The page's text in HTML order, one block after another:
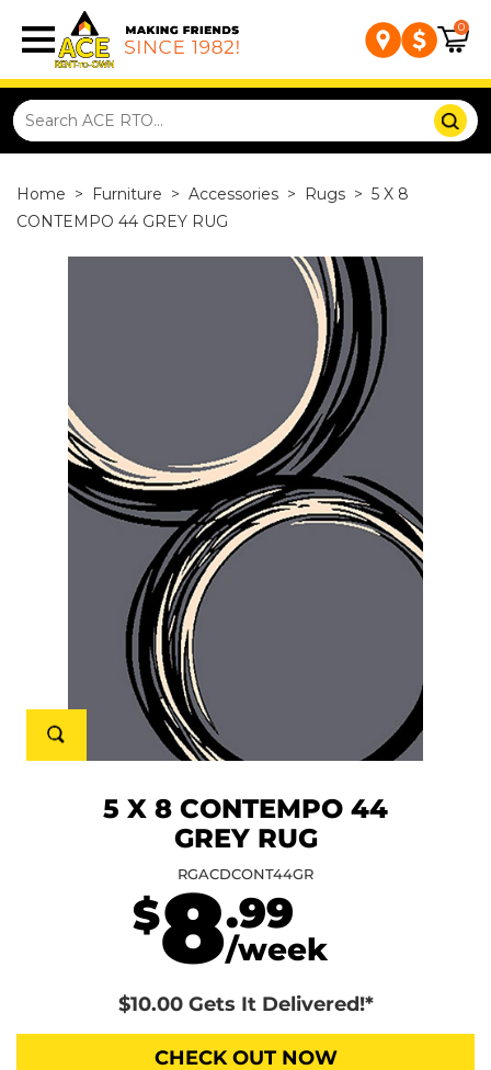
0
Home > Furniture > Accessories > Rugs > 5 X 8
CONTEMPO 44 GREY RUG
5 X 8 CONTEMPO 44
GREY RUG
RGACDCONT44GR
$8.99
/week
$10.00 Gets It Delivered!*
CHECK OUT NOW